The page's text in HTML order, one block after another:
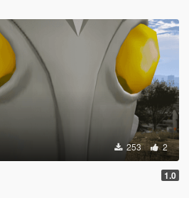
253 2
1.0